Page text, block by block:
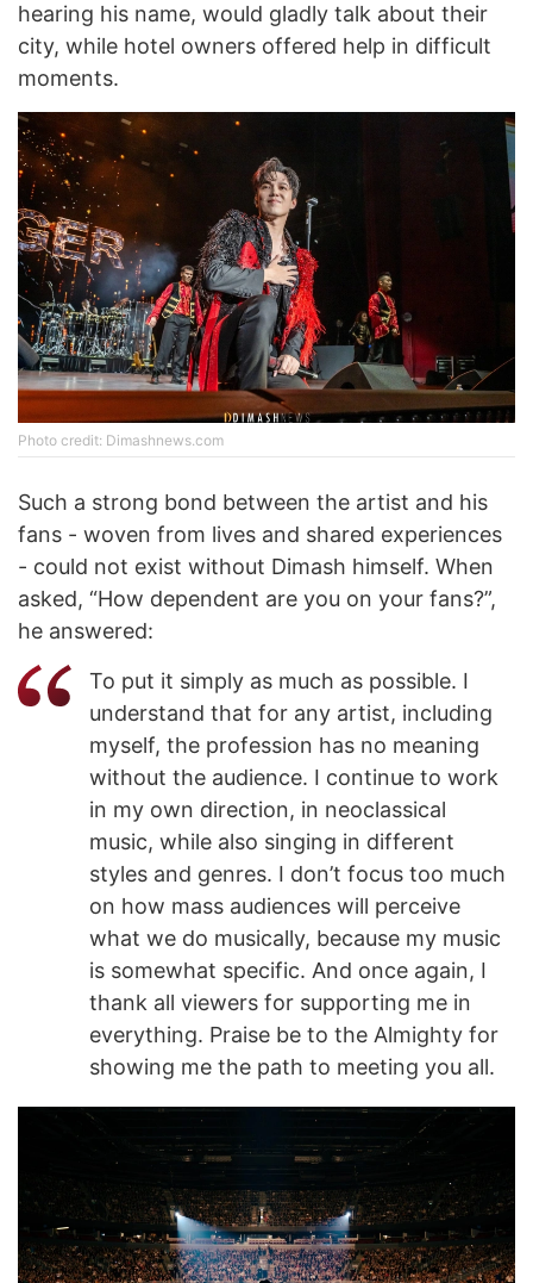
hearing his name, would gladly talk about their
city, while hotel owners offered help in difficult
moments.
Photo credit: Dimashnews.com
Such a strong bond between the artist and his
fans - woven from lives and shared experiences
- could not exist without Dimash himself. When
asked, “How dependent are you on your fans?”,
he answered:
To put it simply as much as possible. I
understand that for any artist, including
myself, the profession has no meaning
without the audience. I continue to work
in my own direction, in neoclassical
music, while also singing in different
styles and genres. I don’t focus too much
on how mass audiences will perceive
what we do musically, because my music
is somewhat specific. And once again, I
thank all viewers for supporting me in
everything. Praise be to the Almighty for
showing me the path to meeting you all.